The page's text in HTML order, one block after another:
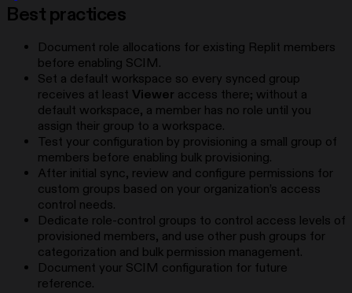
Best practices
Document role allocations for existing Replit members
before enabling SCIM.
Set a default workspace so every synced group
receives at least Viewer access there; without a
default workspace, a member has no role until you
assign their group to a workspace.
Test your configuration by provisioning a small group of
members before enabling bulk provisioning.
After initial sync, review and configure permissions for
custom groups based on your organization’s access
control needs.
Dedicate role-control groups to control access levels of
provisioned members, and use other push groups for
categorization and bulk permission management.
Document your SCIM configuration for future
reference.